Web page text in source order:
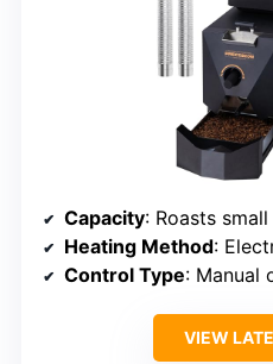
Capacity: Roasts small
Heating Method:
Control Type: Manual
VIEW